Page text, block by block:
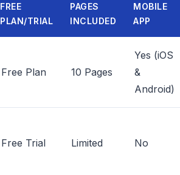
FREE
PLAN/TRIAL
PAGES
INCLUDED
MOBILE
APP
Free Plan 10 Pages
Yes (iOS
&
Android)
Free Trial Limited No